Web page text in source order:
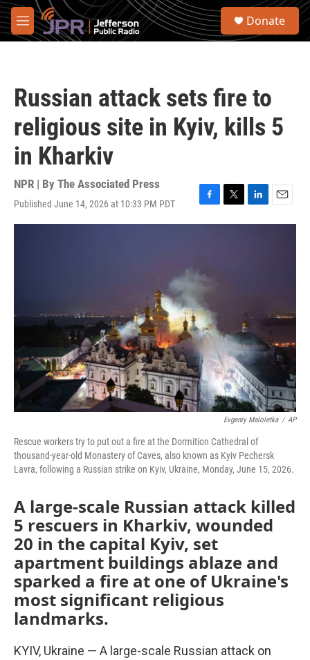
Skip to main content
M
e
S
Donate
Russian attack sets fire to
religious site in Kyiv, kills 5
in Kharkiv
NPR | By The Associated Press
Published June 14, 2026 at 10:33 PM PDT
F
a
o
o
T
w
L
i
E
m
Evgeniy Maloletka / AP
Rescue workers try to put out a fire at the Dormition Cathedral of
thousand-year-old Monastery of Caves, also known as Kyiv Pechersk
Lavra, following a Russian strike on Kyiv, Ukraine, Monday, June 15, 2026.
A large-scale Russian attack killed
5 rescuers in Kharkiv, wounded
20 in the capital Kyiv, set
apartment buildings ablaze and
sparked a fire at one of Ukraine's
most significant religious
landmarks.
KYIV, Ukraine — A large-scale Russian attack on